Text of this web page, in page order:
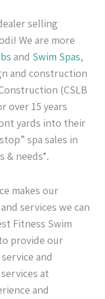
selling
We are more
and Swim Spas,
and construction
(CSLB
over 15 years
yards into their
spa sales in
& needs*.
makes our
services we can
Fitness Swim
provide our
and
at
and